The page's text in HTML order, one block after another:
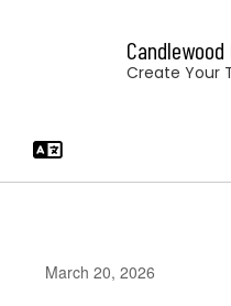
Create Your
March 20, 2026